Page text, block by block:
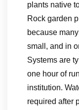
plants native
Rock garden
because
small, and in
Systems are
one hour of
institution.
required after